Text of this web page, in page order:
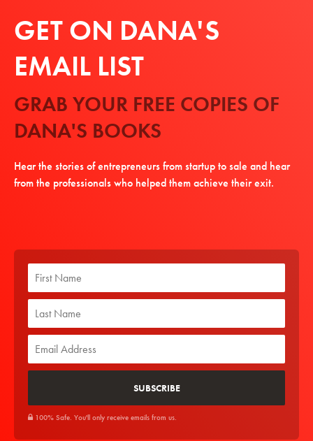
GET ON DANA'S
EMAIL LIST
GRAB YOUR FREE COPIES OF
DANA'S BOOKS
Hear the stories of entrepreneurs from startup to sale and hear
from the professionals who helped them achieve their exit.
100% Safe. You'll only receive emails from us.